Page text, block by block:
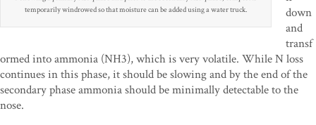
temporarily windrowed so that moisture can be added using a water truck.
down
and
transf
ormed into ammonia (NH3), which is very volatile. While N loss
continues in this phase, it should be slowing and by the end of the
secondary phase ammonia should be minimally detectable to the
nose.